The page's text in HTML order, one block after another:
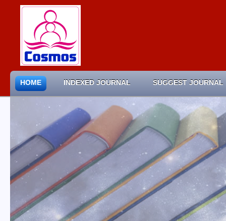
HOME INDEXED JOURNAL SUGGEST JOURNAL